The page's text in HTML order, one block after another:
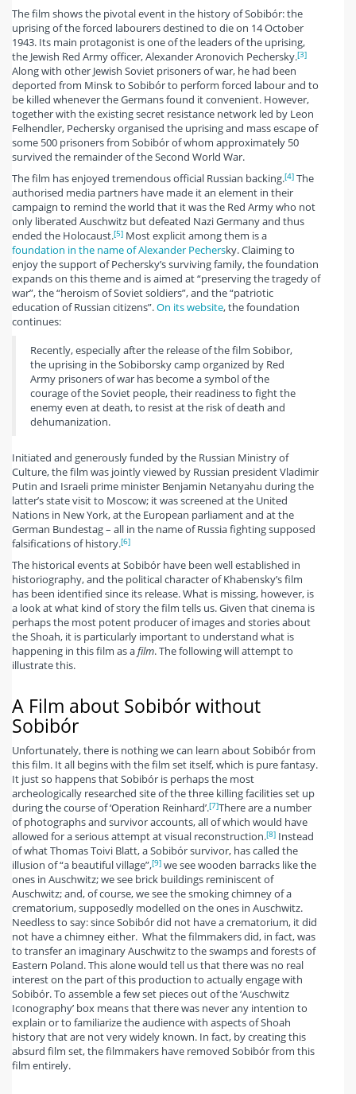
The film shows the pivotal event in the history of Sobibór: the
uprising of the forced labourers destined to die on 14 October
1943. Its main protagonist is one of the leaders of the uprising,
the Jewish Red Army officer, Alexander Aronovich Pechersky.[3]
Along with other Jewish Soviet prisoners of war, he had been
deported from Minsk to Sobibór to perform forced labour and to
be killed whenever the Germans found it convenient. However,
together with the existing secret resistance network led by Leon
Felhendler, Pechersky organised the uprising and mass escape of
some 500 prisoners from Sobibór of whom approximately 50
survived the remainder of the Second World War.
The film has enjoyed tremendous official Russian backing.[4] The
authorised media partners have made it an element in their
campaign to remind the world that it was the Red Army who not
only liberated Auschwitz but defeated Nazi Germany and thus
ended the Holocaust.[5] Most explicit among them is a
foundation in the name of Alexander Pechersky. Claiming to
enjoy the support of Pechersky’s surviving family, the foundation
expands on this theme and is aimed at “preserving the tragedy of
war”, the “heroism of Soviet soldiers”, and the “patriotic
education of Russian citizens”.On its website, the foundation
continues:
Recently, especially after the release of the film Sobibor,
the uprising in the Sobiborsky camp organized by Red
Army prisoners of war has become a symbol of the
courage of the Soviet people, their readiness to fight the
enemy even at death, to resist at the risk of death and
dehumanization.
Initiated and generously funded by the Russian Ministry of
Culture, the film was jointly viewed by Russian president Vladimir
Putin and Israeli prime minister Benjamin Netanyahu during the
latter’s state visit to Moscow; it was screened at the United
Nations in New York, at the European parliament and at the
German Bundestag – all in the name of Russia fighting supposed
falsifications of history.[6]
The historical events at Sobibór have been well established in
historiography, and the political character of Khabensky’s film
has been identified since its release. What is missing, however, is
a look at what kind of story the film tells us. Given that cinema is
perhaps the most potent producer of images and stories about
the Shoah, it is particularly important to understand what is
happening in this film as afilm. The following will attempt to
illustrate this.
A Film about Sobibór without
Sobibór
Unfortunately, there is nothing we can learn about Sobibór from
this film. It all begins with the film set itself, which is pure fantasy.
It just so happens that Sobibór is perhaps the most
archeologically researched site of the three killing facilities set up
during the course of ‘Operation Reinhard’.[7]There are a number
of photographs and survivor accounts, all of which would have
allowed for a serious attempt at visual reconstruction.[8] Instead
of what Thomas Toivi Blatt, a Sobibór survivor, has called the
illusion of “a beautiful village”,[9] we see wooden barracks like the
ones in Auschwitz; we see brick buildings reminiscent of
Auschwitz; and, of course, we see the smoking chimney of a
crematorium, supposedly modelled on the ones in Auschwitz.
Needless to say: since Sobibór did not have a crematorium, it did
not have a chimney either. What the filmmakers did, in fact, was
to transfer an imaginary Auschwitz to the swamps and forests of
Eastern Poland. This alone would tell us that there was no real
interest on the part of this production to actually engage with
Sobibór. To assemble a few set pieces out of the ‘Auschwitz
Iconography’ box means that there was never any intention to
explain or to familiarize the audience with aspects of Shoah
history that are not very widely known. In fact, by creating this
absurd film set, the filmmakers have removed Sobibór from this
film entirely.